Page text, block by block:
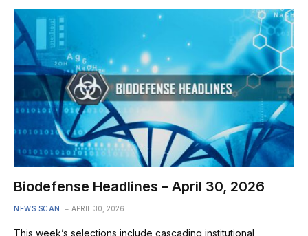
Biodefense Headlines – April 30, 2026
NEWS SCAN APRIL 30, 2026
This week’s selections include cascading institutional